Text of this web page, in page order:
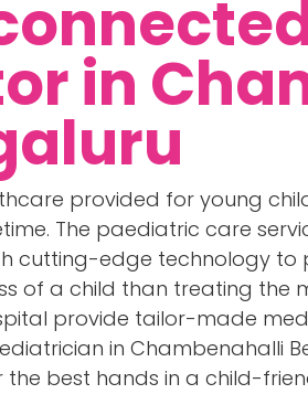
in
provided for young
The paediatric care
cutting-edge technology to
of a child than treating the
provide tailor-made
in Chambenahalli
best hands in a child-